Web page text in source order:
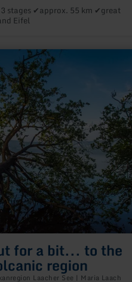
stages ✔approx. 55 km ✔great
Eifel
for a bit... to the
region
Laacher See | Maria Laach